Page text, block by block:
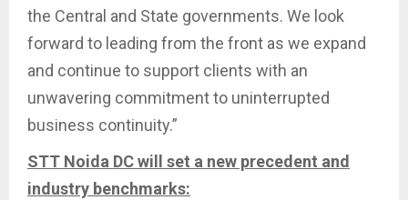
the Central and State governments. We look
forward to leading from the front as we expand
and continue to support clients with an
unwavering commitment to uninterrupted
business continuity.”
STT Noida DC will set a new precedent and
industry benchmarks: